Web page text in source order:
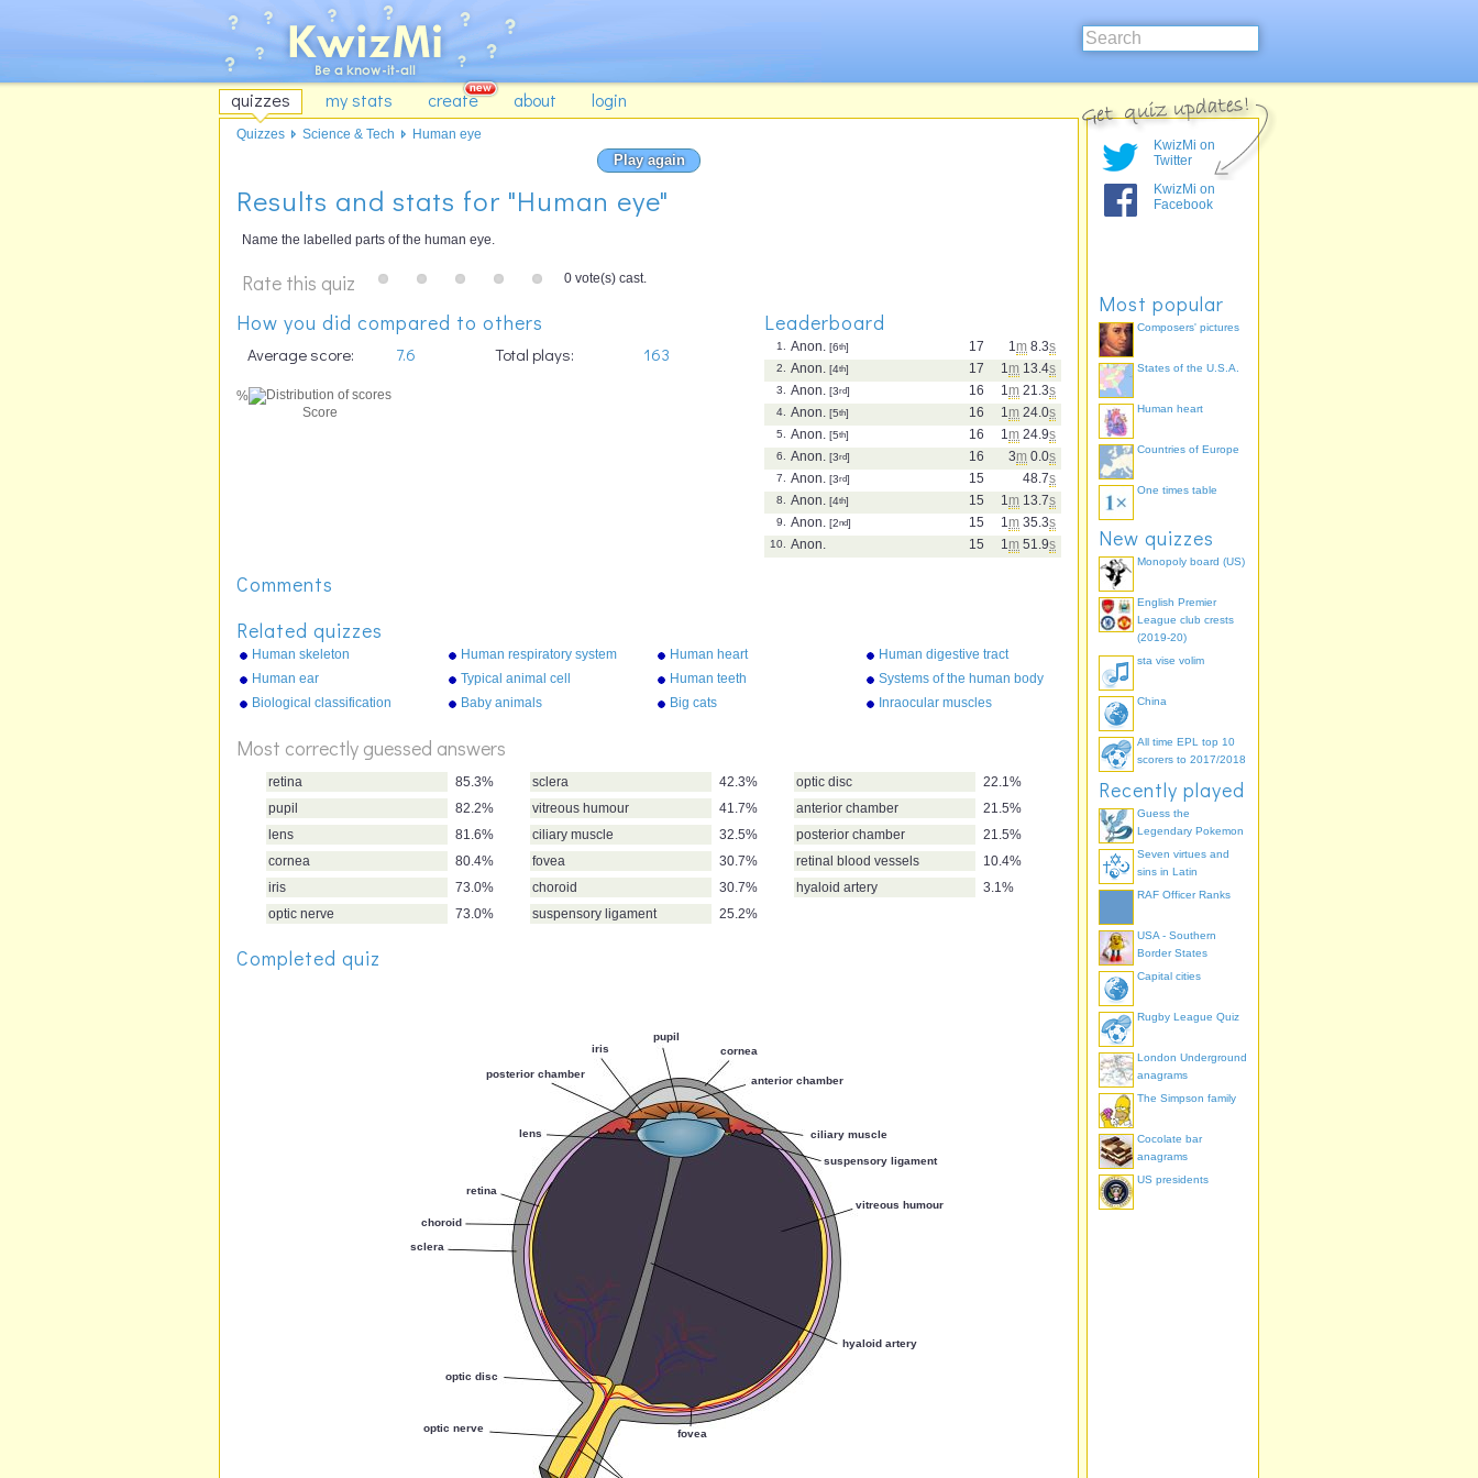
quizzes my stats create about login
Play again
Results and stats for "Human eye"
Name the labelled parts of the human eye.
Rate this quiz 0 vote(s) cast.
Leaderboard
1 m 8.3s
17
1. Anon. [6th]
1 m 13.4s
17
2. Anon. [4th]
1 m 21.3s
16
3. Anon. [3rd]
1 m 24.0s
16
4. Anon. [5th]
1 m 24.9s
16
5. Anon. [5th]
3m 0.0s
16
6. Anon. [3rd]
48.7s
15
7. Anon. [3rd]
1 m 13.7s
15
8. Anon. [4th]
1 m 35.3s
15
9. Anon. [2nd]
1 m 51.9s
15
10. Anon.
How you did compared to others
Average score: 7.6 Total plays: 163
%
Score
Comments
Related quizzes
Human skeleton Human respiratory system Human heart
Human digestive tract
Human ear
Typical animal cell Human teeth
Systems of the human body
Biological classification
Baby animals Big cats Inraocular muscles
Most correctly guessed answers
retina
85.3%
pupil
82.2%
lens
81.6%
cornea
80.4%
iris
73.0%
optic nerve
73.0%
sclera
42.3%
vitreous humour
41.7%
ciliary muscle
32.5%
fovea
30.7%
choroid
30.7%
suspensory ligament
25.2%
optic disc
22.1%
anterior chamber
21.5%
posterior chamber
21.5%
retinal blood vessels
10.4%
hyaloid artery
3.1%
Completed quiz
iris
pupil
cornea
anterior chamber
ciliary muscle
suspensory ligament
fovea
optic nerve
optic disc
sclera
choroid
retina
posterior chamber
hyaloid artery
vitreous humour
lens
Quizzes Science & Tech Human eye
KwizMi on
Twitter
KwizMi on
Facebook
Most popular
Composers' pictures
States of the U.S.A.
Human heart
Countries of Europe
One times table
New quizzes
Monopoly board (US)
English Premier
League club crests
(2019-20)
sta vise volim
China
All time EPL top 10
scorers to 2017/2018
Recently played
Guess the
Legendary Pokemon
Seven virtues and
sins in Latin
RAF Officer Ranks
USA - Southern
Border States
Capital cities
Rugby League Quiz
London Underground
anagrams
The Simpson family
Cocolate bar
anagrams
US presidents